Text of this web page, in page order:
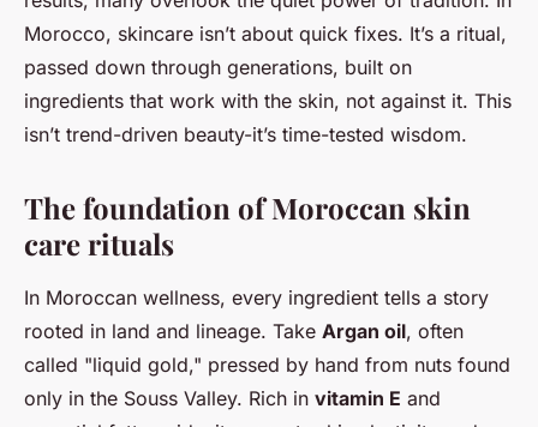
Morocco, skincare isn’t about quick fixes. It’s a ritual,
passed down through generations, built on
ingredients that work with the skin, not against it. This
isn’t trend-driven beauty-it’s time-tested wisdom.
The foundation of Moroccan skin
care rituals
In Moroccan wellness, every ingredient tells a story
rooted in land and lineage. Take Argan oil, often
called "liquid gold," pressed by hand from nuts found
only in the Souss Valley. Rich in vitamin E and